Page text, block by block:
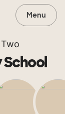
Menu
School